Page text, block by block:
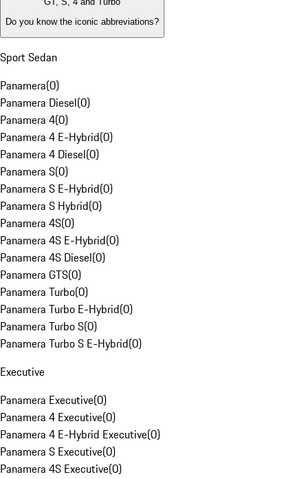
Do you know the iconic abbreviations?
Sport Sedan
Panamera(0)
Panamera Diesel(0)
Panamera 4(0)
Panamera 4 E-Hybrid(0)
Panamera 4 Diesel(0)
Panamera S(0)
Panamera S E-Hybrid(0)
Panamera S Hybrid(0)
Panamera 4S(0)
Panamera 4S E-Hybrid(0)
Panamera 4S Diesel(0)
Panamera GTS(0)
Panamera Turbo(0)
Panamera Turbo E-Hybrid(0)
Panamera Turbo S(0)
Panamera Turbo S E-Hybrid(0)
Executive
Panamera Executive(0)
Panamera 4 Executive(0)
Panamera 4 E-Hybrid Executive(0)
Panamera S Executive(0)
Panamera 4S Executive(0)